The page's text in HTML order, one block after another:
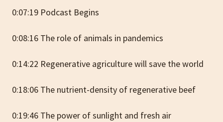
0:07:19 Podcast Begins
0:08:16 The role of animals in pandemics
0:14:22 Regenerative agriculture will save the world
0:18:06 The nutrient-density of regenerative beef
0:19:46 The power of sunlight and fresh air